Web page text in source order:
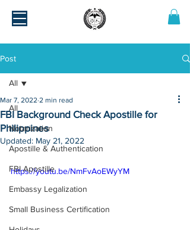
Post
All
Notarization
Apostille & Authentication
FBI Apostille
Embassy Legalization
Small Business Certification
All
FBI Background Check Apostille for
Philippines
Mar 7, 2022 2 min read
Updated: May 21, 2022
https://youtu.be/NmFvAoEWyYM